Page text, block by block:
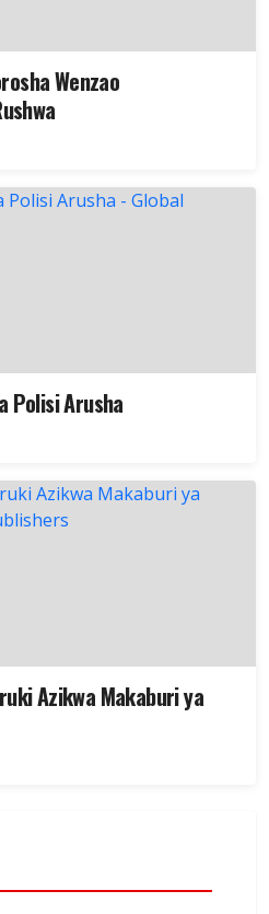
Wenzao
Polisi Arusha
Azikwa Makaburi ya